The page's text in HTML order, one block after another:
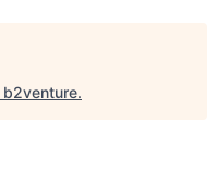
b2venture.